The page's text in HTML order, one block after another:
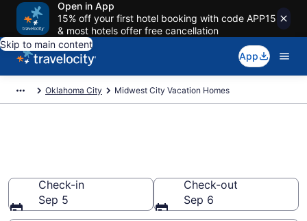
Open in App
15% off your first hotel booking with code APP15
& most hotels offer free cancellation
Skip to main content
App
Oklahoma City Midwest City Vacation Homes
Check-in
Sep 5
Check-out
Sep 6